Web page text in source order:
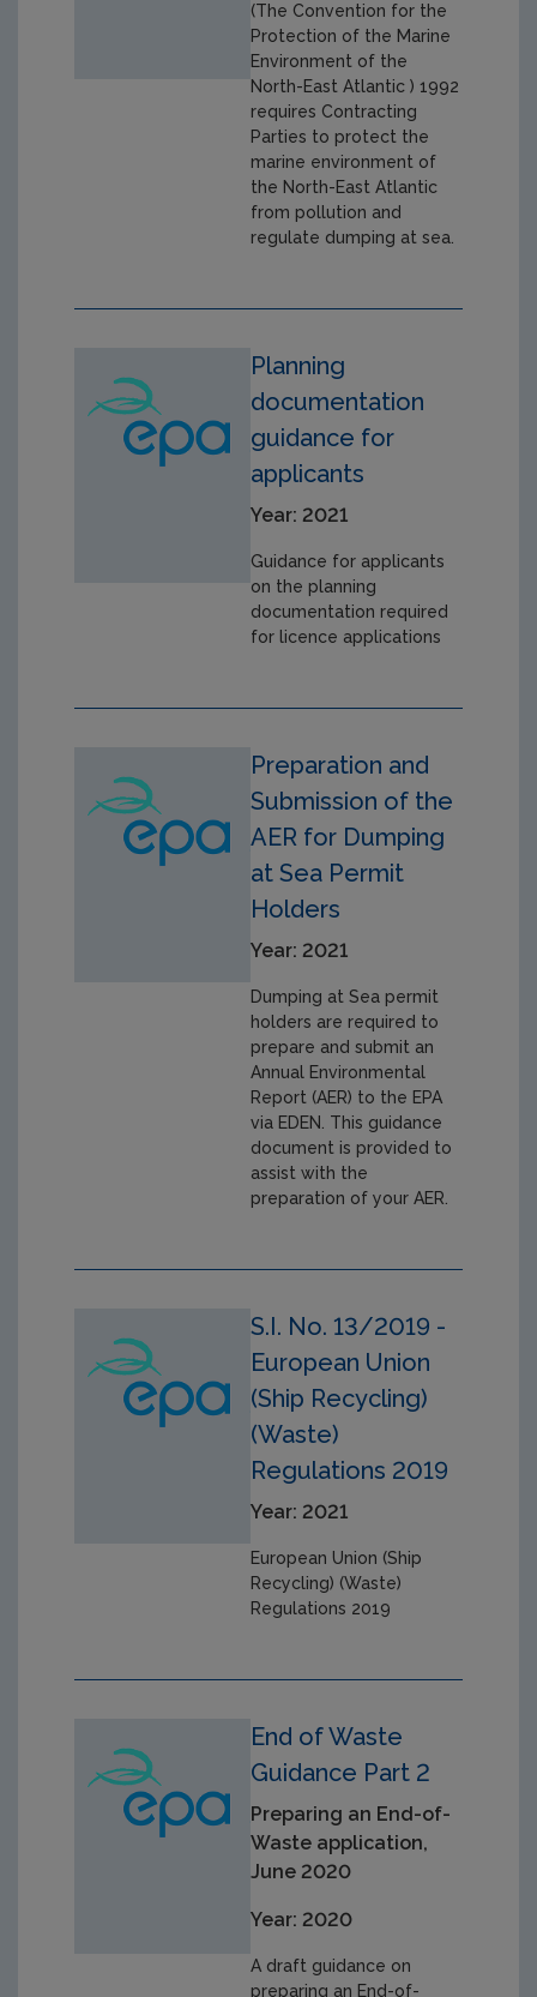
(The Convention for the
Protection of the Marine
Environment of the
North-East Atlantic ) 1992
requires Contracting
Parties to protect the
marine environment of
the North-East Atlantic
from pollution and
regulate dumping at sea.
Planning
documentation
guidance for
applicants
Year: 2021
Guidance for applicants
on the planning
documentation required
for licence applications
Preparation and
Submission of the
AER for Dumping
at Sea Permit
Holders
Year: 2021
Dumping at Sea permit
holders are required to
prepare and submit an
Annual Environmental
Report (AER) to the EPA
via EDEN. This guidance
document is provided to
assist with the
preparation of your AER.
S.I. No. 13/2019 -
European Union
(Ship Recycling)
(Waste)
Regulations 2019
Year: 2021
European Union (Ship
Recycling) (Waste)
Regulations 2019
End of Waste
Guidance Part 2
Preparing an End-of-
Waste application,
June 2020
Year: 2020
A draft guidance on
preparing an End-of-